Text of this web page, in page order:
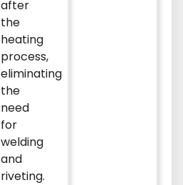
after
the
heating
process,
eliminating
the
need
for
welding
and
riveting.